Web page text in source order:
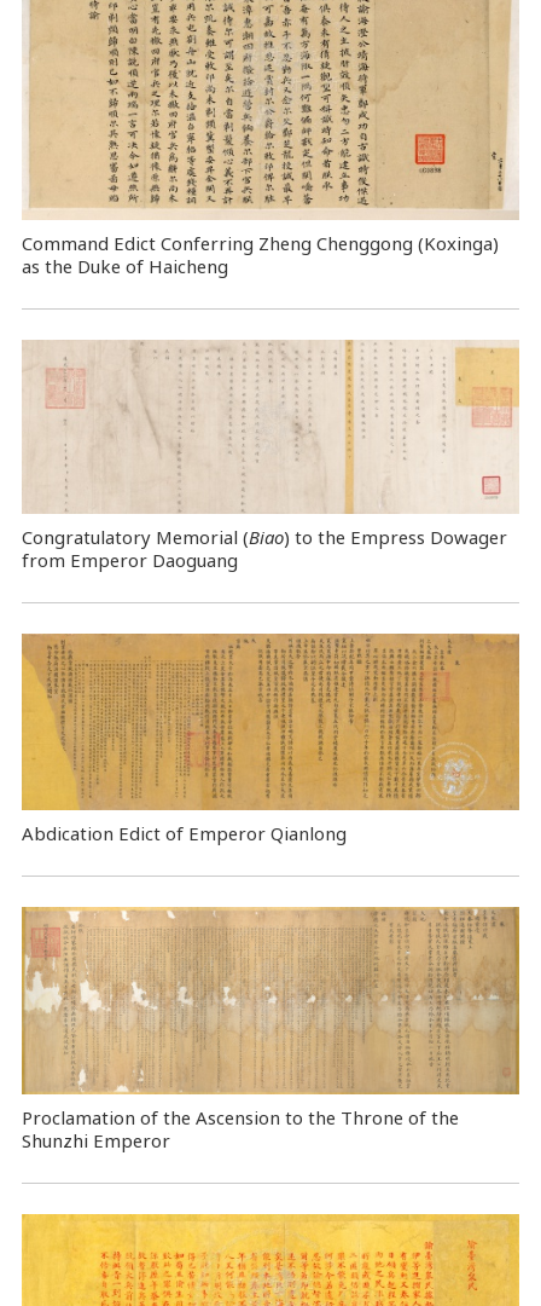
Command Edict Conferring Zheng Chenggong (Koxinga)
as the Duke of Haicheng
Congratulatory Memorial (Biao) to the Empress Dowager
from Emperor Daoguang
Abdication Edict of Emperor Qianlong
Proclamation of the Ascension to the Throne of the
Shunzhi Emperor